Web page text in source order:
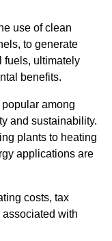
use of clean
to generate
fuels, ultimately
benefits.
among
and sustainability.
plants to heating
applications are
costs, tax
with